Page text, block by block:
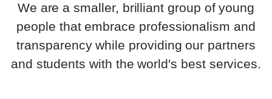
We are a smaller, brilliant group of young
people that embrace professionalism and
transparency while providing our partners
and students with the world's best services.